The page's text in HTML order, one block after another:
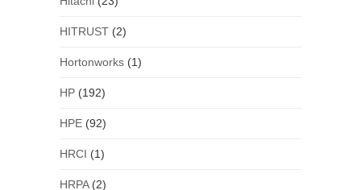
HITRUST(2)
Hortonworks(1)
HP(192)
HPE(92)
HRCI (1)
HRPA(2)